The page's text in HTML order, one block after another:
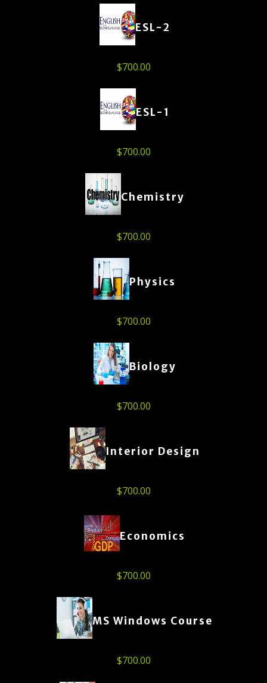
ESL-2
$700.00
ESL-1
$700.00
Chemistry
$700.00
Physics
$700.00
Biology
$700.00
Interior Design
$700.00
Economics
$700.00
MS Windows Course
$700.00